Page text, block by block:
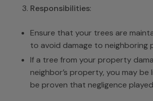
Responsibilities:
Ensure that your trees are
to avoid damage to neighboring
If a tree from your property
neighbor’s property, you may be
be proven that negligence